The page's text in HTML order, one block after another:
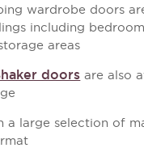
wardrobe doors
including
areas
doors are also
a large selection of